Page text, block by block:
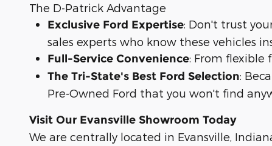
The D-Patrick Advantage
Exclusive Ford Expertise: Don't trust
sales experts who know these vehicles
Full-Service Convenience: From flexible
The Tri-State's Best Ford Selection:
Pre-Owned Ford that you won't find
Visit Our Evansville Showroom Today
We are centrally located in Evansville,